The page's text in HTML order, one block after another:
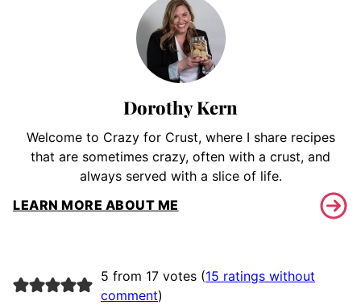
Dorothy Kern
Welcome to Crazy for Crust, where I share recipes
that are sometimes crazy, often with a crust, and
always served with a slice of life.
LEARN MORE ABOUT ME
5 from 17 votes (15 ratings without
comment)